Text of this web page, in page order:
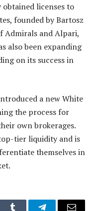
obtained licenses to
founded by Bartosz
Admirals and Alpari,
also been expanding
on its success in
a new White
the process for
own brokerages.
tier liquidity and is
themselves in